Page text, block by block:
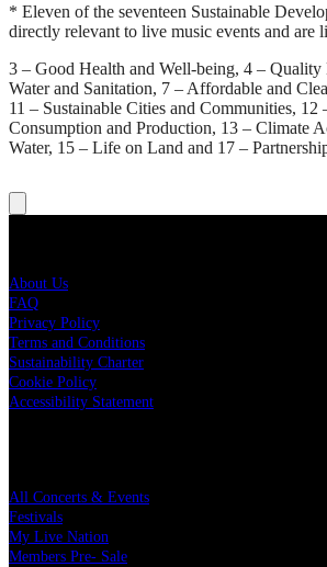
* Eleven of the seventeen Sustainable
directly relevant to live music events and are
3 – Good Health and Well-being, 4 – Quality
Water and Sanitation, 7 – Affordable and
11 – Sustainable Cities and Communities, 12
Consumption and Production, 13 – Climate
Water, 15 – Life on Land and 17 –
About Us
FAQ
Privacy Policy
Terms and Conditions
Sustainability Charter
Cookie Policy
Accessibility Statement
All Concerts & Events
Festivals
My Live Nation
Members Pre- Sale